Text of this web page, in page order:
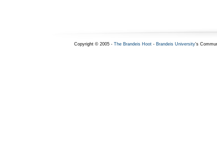
Copyright © 2005 - The Brandeis Hoot- Brandeis University's